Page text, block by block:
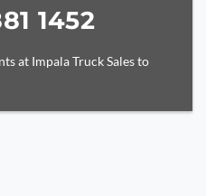
1452
at Impala Truck Sales to